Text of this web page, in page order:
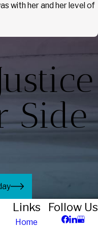
with her and her level of
Side
Links
Home
Follow Us